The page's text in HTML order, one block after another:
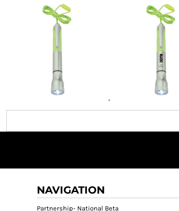
NAVIGATION
Partnership- National Beta